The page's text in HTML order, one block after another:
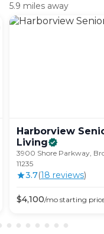
5.9 miles away
Harborview
Living
3900 Shore Parkway,
11235
3.7(18 reviews)
$4,100/mo starting